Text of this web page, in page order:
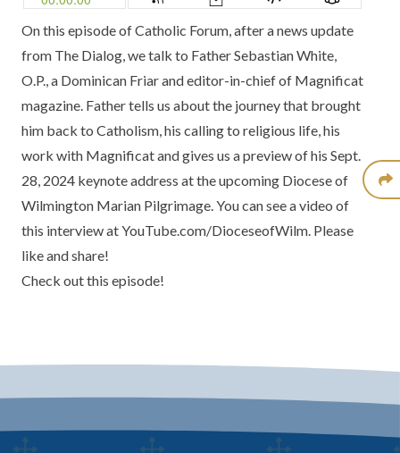
On this episode ofCatholic Forum, after a news update
from The Dialog, we talk to Father Sebastian White,
O.P., a Dominican Friar and editor-in-chief of Magnificat
magazine. Father tells us about the journey that brought
him back to Catholism, his calling to religious life, his
work with Magnificat and gives us a preview of his Sept.
28, 2024 keynote address at the upcoming Diocese of
Wilmington Marian Pilgrimage. You can see avideo of
this interviewat YouTube.com/DioceseofWilm. Please
like and share!
Check out this episode!